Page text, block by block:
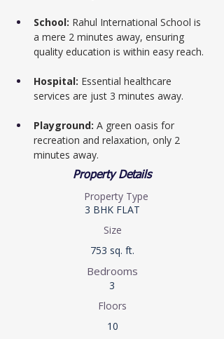
School: Rahul International School is
a mere 2 minutes away, ensuring
quality education is within easy reach.
Hospital: Essential healthcare
services are just 3 minutes away.
Playground: A green oasis for
recreation and relaxation, only 2
minutes away.
Property Details
Property Type
3 BHK FLAT
Size
753 sq. ft.
Bedrooms
3
Floors
10